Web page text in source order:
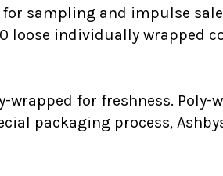
sampling and impulse
loose individually wrapped
wrapped for freshness.
packaging process,